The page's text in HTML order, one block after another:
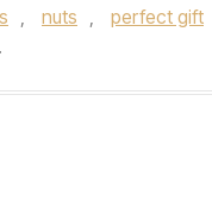
nuts perfect gift
.